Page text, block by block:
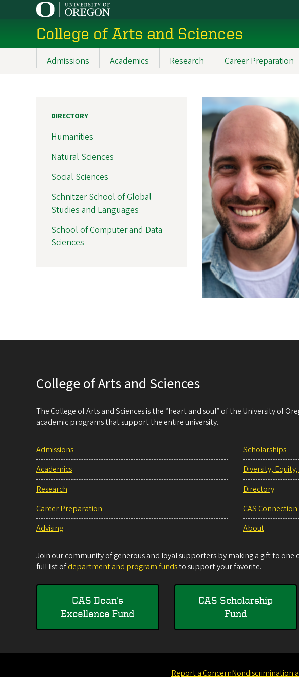
content
College of Arts and Sciences
Admissions Academics Research Career Preparation
DIRECTORY
Humanities
Natural Sciences
Social Sciences
Schnitzer School of Global
Studies and Languages
School of Computer and Data
Sciences
College of Arts and Sciences
The College of Arts and Sciences is the “heart and soul” of the University of
academic programs that support the entire university.
Admissions
Academics
Research
Career Preparation
Advising
Scholarships
Diversity,
Directory
CAS Connection
About
Join our community of generous and loyal supporters by making a gift to
full list ofdepartment and program fundsto support your favorite.
CAS Dean's
Excellence Fund
CAS Scholarship
Fund
Report a ConcernNondiscrimination